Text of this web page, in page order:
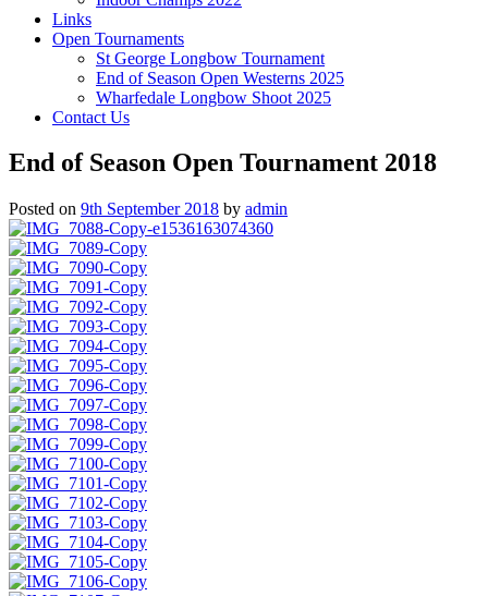
Links
Open Tournaments
St George Longbow Tournament
End of Season Open Westerns 2025
Wharfedale Longbow Shoot 2025
Contact Us
End of Season Open Tournament 2018
Posted on 9th September 2018 by admin